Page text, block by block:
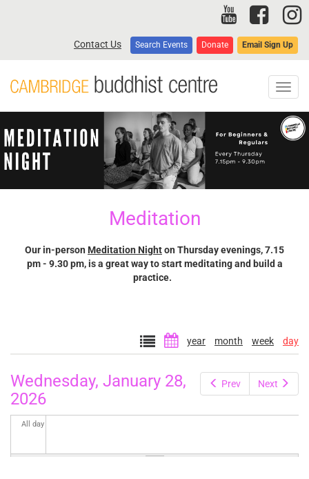
Contact Us Search Events Donate Email Sign Up
Meditation
Our in-person Meditation Nighton Thursday evenings, 7.15
pm - 9.30 pm, is a great way to start meditating and build a
practice.
year month week day
Prev Next
Wednesday, January 28,
2026
All day